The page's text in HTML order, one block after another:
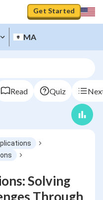
Get Started
MA
Read Quiz
Solving
Through